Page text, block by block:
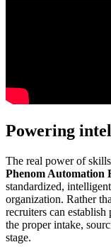
Powering
The real power of
Phenom Automation
standardized,
organization. Rather
recruiters can
the proper intake,
stage.